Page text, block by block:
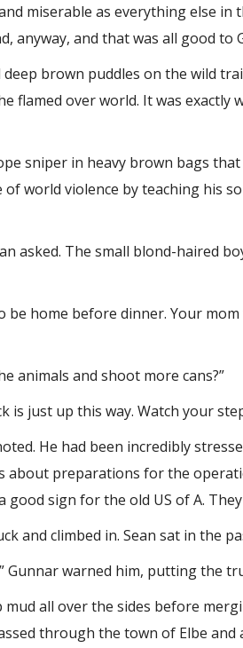
miserable as everything else in
anyway, and that was all good to
brown puddles on the wild
over world. It was exactly
sniper in heavy brown bags
world violence by teaching his
asked. The small blond-haired
be home before dinner. Your
animals and shoot more cans?”
is just up this way. Watch your
He had been incredibly
about preparations for the
sign for the old US of A.
and climbed in. Sean sat in the
Gunnar warned him, putting the
all over the sides before
through the town of Elbe